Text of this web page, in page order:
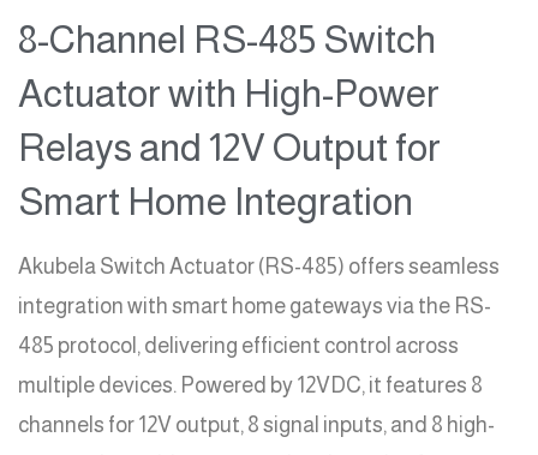
8-Channel RS-485 Switch
Actuator with High-Power
Relays and 12V Output for
Smart Home Integration
Akubela Switch Actuator (RS-485) offers seamless
integration with smart home gateways via the RS-
485 protocol, delivering efficient control across
multiple devices. Powered by 12VDC, it features 8
channels for 12V output, 8 signal inputs, and 8 high-